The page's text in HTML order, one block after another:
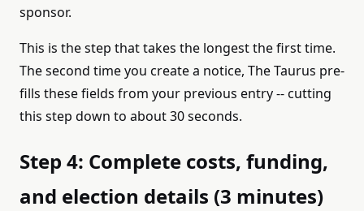
sponsor.
This is the step that takes the longest the first time.
The second time you create a notice, The Taurus pre-
fills these fields from your previous entry -- cutting
this step down to about 30 seconds.
Step 4: Complete costs, funding,
and election details (3 minutes)